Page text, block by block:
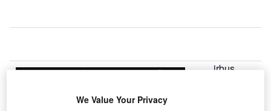
irbus
We Value Your Privacy